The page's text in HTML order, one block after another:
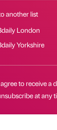
another list
London
Yorkshire
to receive a
at any